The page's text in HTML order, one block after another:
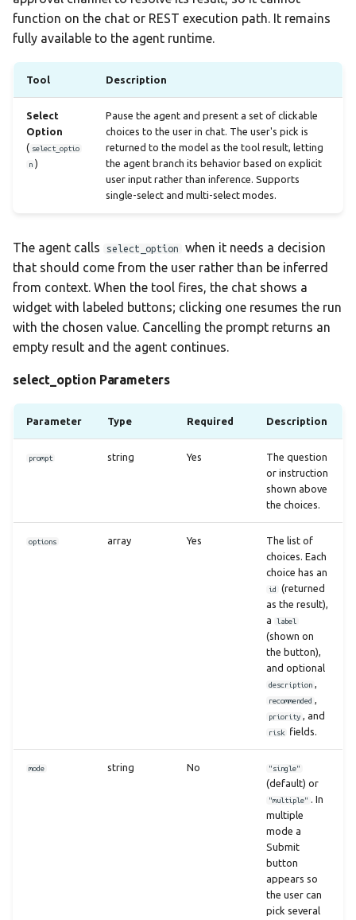
function on the chat or REST execution path. It remains
fully available to the agent runtime.
Tool Description
Select
Option
( select_optio
n )
Pause the agent and present a set of clickable
choices to the user in chat. The user's pick is
returned to the model as the tool result, letting
the agent branch its behavior based on explicit
user input rather than inference. Supports
single-select and multi-select modes.
The agent calls select_option
when it needs a decision
that should come from the user rather than be inferred
from context. When the tool fires, the chat shows a
widget with labeled buttons; clicking one resumes the run
with the chosen value. Cancelling the prompt returns an
empty result and the agent continues.
select_option Parameters
Parameter Type Required Description
prompt string Yes
The question
or instruction
shown above
the choices.
options array Yes
The list of
choices. Each
choice has an
id
(returned
as the result),
a
label
(shown on
the button),
and optional
description ,
recommended ,
priority , and
risk fields.
mode string No "single"
(default) or
"multiple" . In
multiple
mode a
Submit
button
appears so
the user can
pick several